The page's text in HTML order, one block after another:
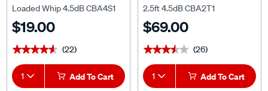
Loaded Whip 4.5dB CBA4S1
$19.00
★★★★★
★★★★★ (22)
1 Add To Cart
2.5ft 4.5dB CBA2T1
$69.00
★★★★★
★★★★★ (26)
1 Add To Cart